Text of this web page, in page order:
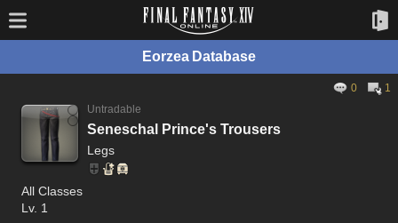
Eorzea Database
0
1
Untradable
Seneschal Prince's Trousers
Legs
All Classes
Lv. 1